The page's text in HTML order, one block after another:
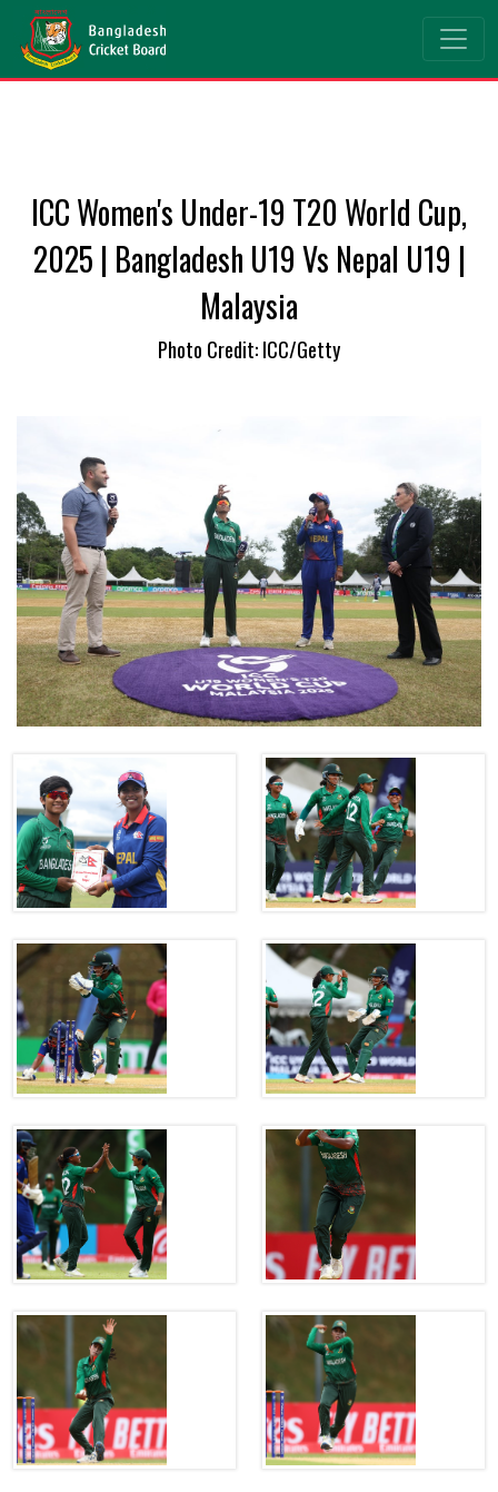
ICC Women's Under-19 T20 World Cup,
2025 | Bangladesh U19 Vs Nepal U19 |
Malaysia
Photo Credit: ICC/Getty